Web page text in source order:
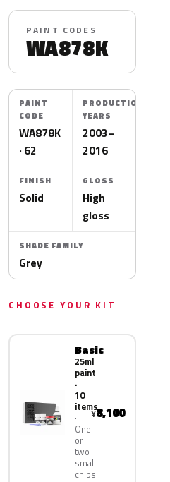
PAINT CODES
WA878K
PAINT
CODE
WA878K
· 62
PRODUCTION
YEARS
2003–
2016
FINISH
Solid
GLOSS
High
gloss
SHADE FAMILY
Grey
CHOOSE YOUR KIT
Basic
25ml
paint
·
10
items
One
or
two
small
chips
¥8,100